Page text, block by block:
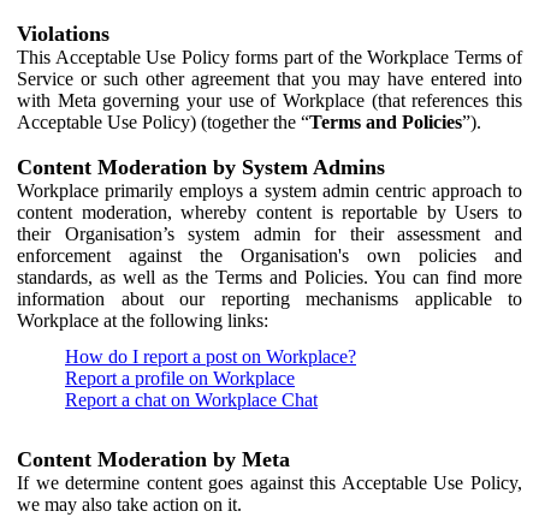
Violations
This Acceptable Use Policy forms part of the Workplace Terms of
Service or such other agreement that you may have entered into
with Meta governing your use of Workplace (that references this
Acceptable Use Policy) (together the “Terms and Policies”).
Content Moderation by System Admins
Workplace primarily employs a system admin centric approach to
content moderation, whereby content is reportable by Users to
their Organisation’s system admin for their assessment and
enforcement against the Organisation's own policies and
standards, as well as the Terms and Policies. You can find more
information about our reporting mechanisms applicable to
Workplace at the following links:
How do I report a post on Workplace?
Report a profile on Workplace
Report a chat on Workplace Chat
Content Moderation by Meta
If we determine content goes against this Acceptable Use Policy,
we may also take action on it.